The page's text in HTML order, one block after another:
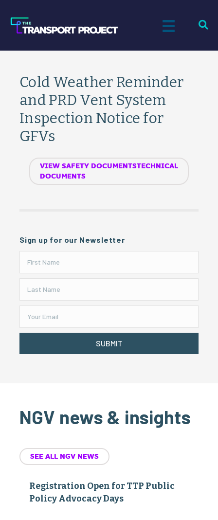
Cold Weather Reminder
and PRD Vent System
Inspection Notice for
GFVs
VIEW SAFETY DOCUMENTSTECHNICAL
DOCUMENTS
Sign up for our Newsletter
SUBMIT
NGV news & insights
SEE ALL NGV NEWS
Registration Open for TTP Public
Policy Advocacy Days